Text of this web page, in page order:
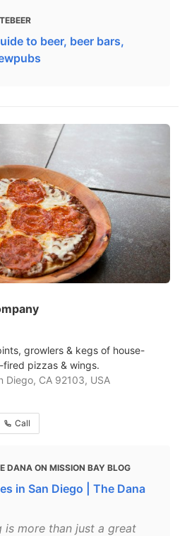
to beer, beer bars,
growlers & kegs of house-
pizzas & wings.
Diego, CA 92103, USA
Call
DANA ON MISSION BAY BLOG
in San Diego | The Dana
is more than just a great